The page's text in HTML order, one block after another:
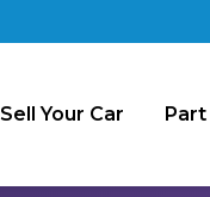
Sell Your Car Part